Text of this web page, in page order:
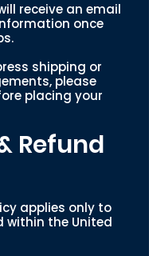
receive an email
once
shipping or
please
placing your
Refund
applies only to
within the United